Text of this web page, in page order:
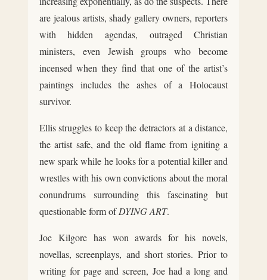
are jealous artists, shady gallery owners, reporters
with hidden agendas, outraged Christian
ministers, even Jewish groups who become
incensed when they find that one of the artist’s
paintings includes the ashes of a Holocaust
survivor.
Ellis struggles to keep the detractors at a distance,
the artist safe, and the old flame from igniting a
new spark while he looks for a potential killer and
wrestles with his own convictions about the moral
conundrums surrounding this fascinating but
questionable form ofDYING ART.
Joe Kilgore has won awards for his novels,
novellas, screenplays, and short stories. Prior to
writing for page and screen, Joe had a long and